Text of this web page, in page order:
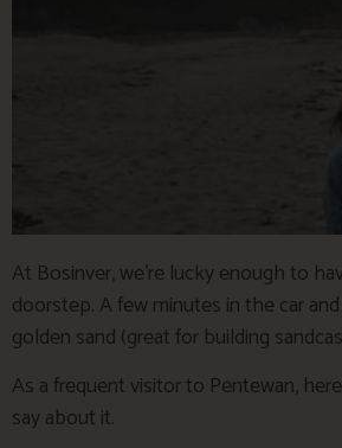
At Bosinver, we’re lucky enough to
doorstep. A few minutes in the car
golden sand (great for building
As a frequent visitor to Pentewan,
say about it.